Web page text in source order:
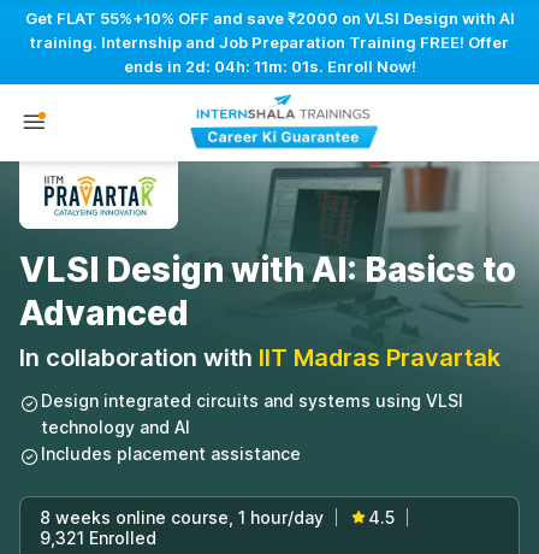
Get FLAT 55%+10% OFF and save ₹2000 on VLSI Design with AI
training. Internship and Job Preparation Training FREE! Offer
ends in 2d: 04h: 11m: 00s. Enroll Now!
VLSI Design with AI: Basics to
Advanced
In collaboration with IIT Madras Pravartak
Design integrated circuits and systems using VLSI
technology and AI
Includes placement assistance
8 weeks online course, 1 hour/day 4.5
9,321 Enrolled